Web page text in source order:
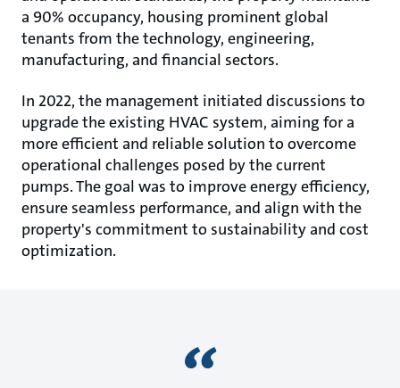
a 90% occupancy, housing prominent global
tenants from the technology, engineering,
manufacturing, and financial sectors.
In 2022, the management initiated discussions to
upgrade the existing HVAC system, aiming for a
more efficient and reliable solution to overcome
operational challenges posed by the current
pumps. The goal was to improve energy efficiency,
ensure seamless performance, and align with the
property's commitment to sustainability and cost
optimization.